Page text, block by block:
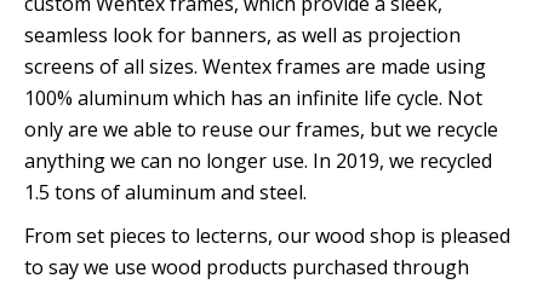
seamless look for banners, as well as projection
screens of all sizes. Wentex frames are made using
100% aluminum which has an infinite life cycle. Not
only are we able to reuse our frames, but we recycle
anything we can no longer use. In 2019, we recycled
1.5 tons of aluminum and steel.
From set pieces to lecterns, our wood shop is pleased
to say we use wood products purchased through